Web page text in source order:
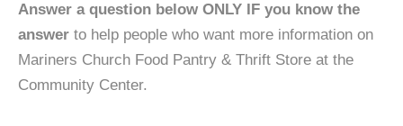
Answer a question below ONLY IF you know the
answer to help people who want more information on
Mariners Church Food Pantry & Thrift Store at the
Community Center.